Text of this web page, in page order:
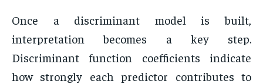
Once a discriminant model is built,
interpretation becomes a key step.
Discriminant function coefficients indicate
how strongly each predictor contributes to